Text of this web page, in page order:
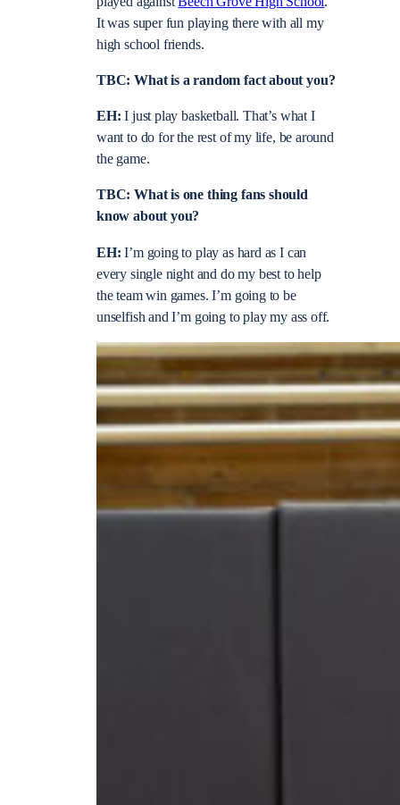
It was super fun playing there with all my
high school friends.
TBC: What is a random fact about you?
EH:I just play basketball. That’s what I
want to do for the rest of my life, be around
the game.
TBC: What is one thing fans should
know about you?
EH:I’m going to play as hard as I can
every single night and do my best to help
the team win games. I’m going to be
unselfish and I’m going to play my ass off.